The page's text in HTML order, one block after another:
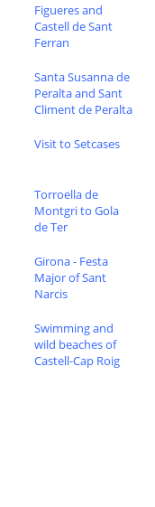
Figueres and
Castell de Sant
Ferran
Santa Susanna de
Peralta and Sant
Climent de Peralta
Visit to Setcases
Torroella de
Montgri to Gola
de Ter
Girona - Festa
Major of Sant
Narcis
Swimming and
wild beaches of
Castell-Cap Roig